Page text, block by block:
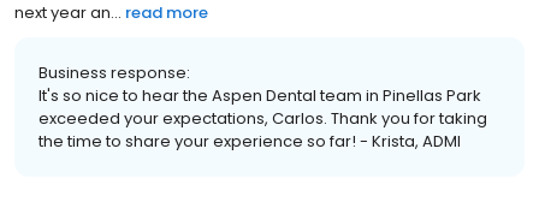
next year an... read more
Business response:
It's so nice to hear the Aspen Dental team in Pinellas Park
exceeded your expectations, Carlos. Thank you for taking
the time to share your experience so far! - Krista, ADMI